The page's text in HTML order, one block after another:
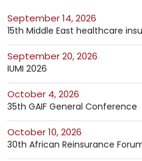
September 14, 2026
15th Middle East healthcare
September 20, 2026
IUMI 2026
October 4, 2026
35th GAIF General Conference
October 10, 2026
30th African Reinsurance